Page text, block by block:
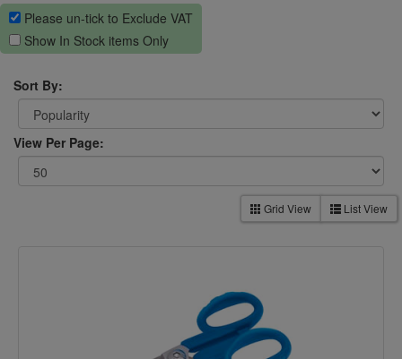
Please un-tick to Exclude VAT
Show In Stock items Only
Sort By:
View Per Page:
Grid View List View